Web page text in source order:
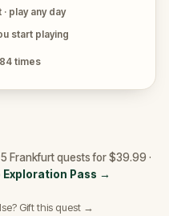
play any day
start playing
times
Frankfurt quests for $39.99 ·
Exploration Pass →
Gift this quest →